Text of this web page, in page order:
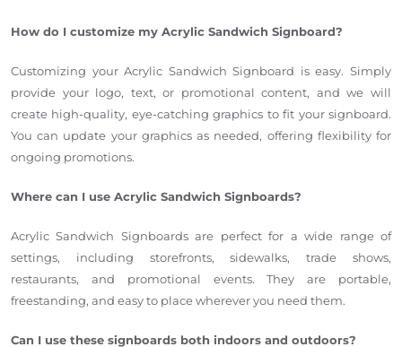
How do I customize my Acrylic Sandwich Signboard?
Customizing your Acrylic Sandwich Signboard is easy. Simply
provide your logo, text, or promotional content, and we will
create high-quality, eye-catching graphics to fit your signboard.
You can update your graphics as needed, offering flexibility for
ongoing promotions.
Where can I use Acrylic Sandwich Signboards?
Acrylic Sandwich Signboards are perfect for a wide range of
settings, including storefronts, sidewalks, trade shows,
restaurants, and promotional events. They are portable,
freestanding, and easy to place wherever you need them.
Can I use these signboards both indoors and outdoors?